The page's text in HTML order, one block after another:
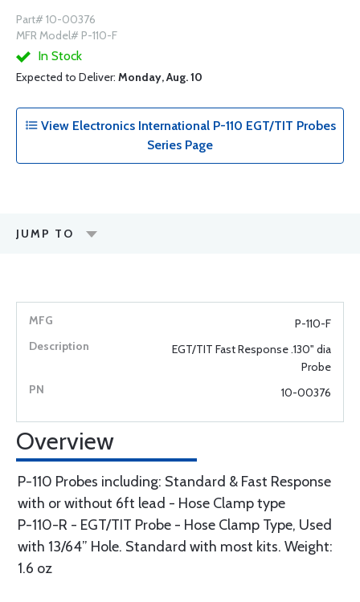
Part# 10-00376
MFR Model# P-110-F
In Stock
Expected to Deliver: Monday, Aug. 10
View Electronics International P-110 EGT/TIT Probes
Series Page
JUMP TO
P-110-F
EGT/TIT Fast Response .130" dia
Probe
10-00376
Overview
P-110 Probes including: Standard & Fast Response
with or without 6ft lead - Hose Clamp type
P-110-R - EGT/TIT Probe - Hose Clamp Type, Used
with 13/64” Hole. Standard with most kits. Weight:
1.6 oz